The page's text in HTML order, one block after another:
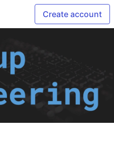
Create account